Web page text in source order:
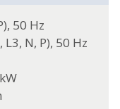
50 Hz
N, P), 50 Hz